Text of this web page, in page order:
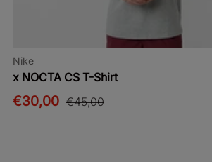
Nike
x NOCTA CS T-Shirt
€30,00 €45,00